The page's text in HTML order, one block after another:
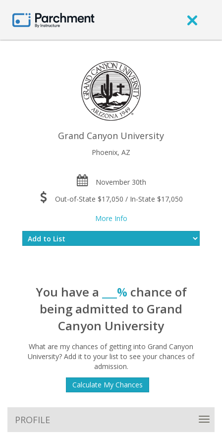
Grand Canyon University
Phoenix, AZ
November 30th
Out-of-State $17,050 / In-State $17,050
More Info
You have a ___% chance of
being admitted to Grand
Canyon University
What are my chances of getting into Grand Canyon
University? Add it to your list to see your chances of
admission.
Calculate My Chances
PROFILE